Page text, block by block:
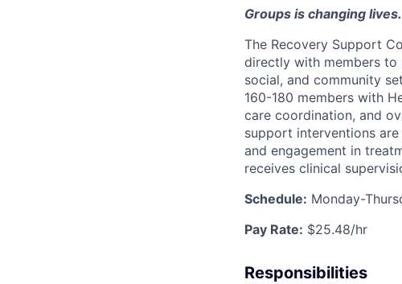
Groups is changing
The Recovery Support
directly with members to
social, and community
160-180 members with
care coordination, and
support interventions
and engagement in
receives clinical
Schedule: Monday-
Pay Rate: $25.48/hr
Responsibilities